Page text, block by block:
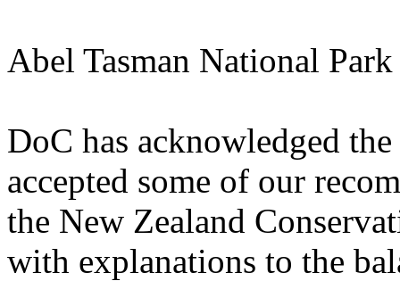
Abel Tasman National
DoC has acknowledged
accepted some of our
the New Zealand
with explanations to the